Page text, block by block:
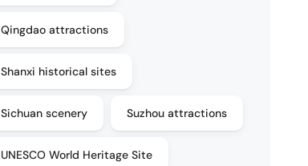
Qingdao attractions
Shanxi historical sites
Sichuan scenery Suzhou attractions
UNESCO World Heritage Site